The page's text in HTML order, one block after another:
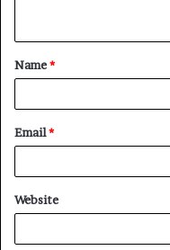
t
*
Name*
Email*
Website